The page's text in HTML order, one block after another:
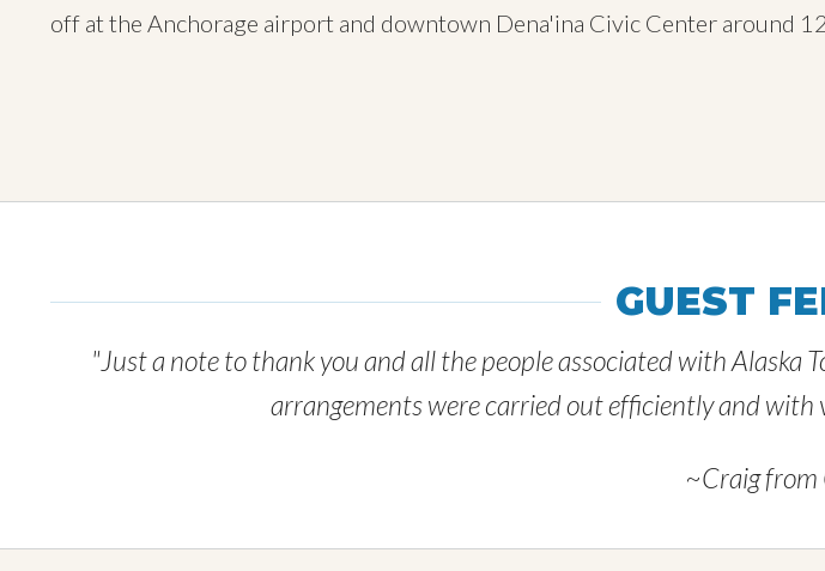
off at the Anchorage airport and downtown Dena'ina Civic Center around
GUEST
"Just a note to thank you and all the people associated with Alaska
arrangements were carried out efficiently and with
~Craig from